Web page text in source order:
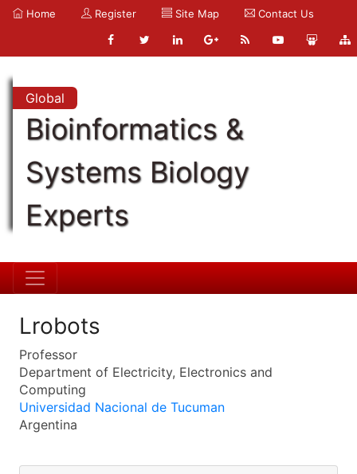
Home Register Site Map Contact Us
Global
Bioinformatics &
Systems Biology
Experts
Lrobots
Professor
Department of Electricity, Electronics and
Computing
Universidad Nacional de Tucuman
Argentina